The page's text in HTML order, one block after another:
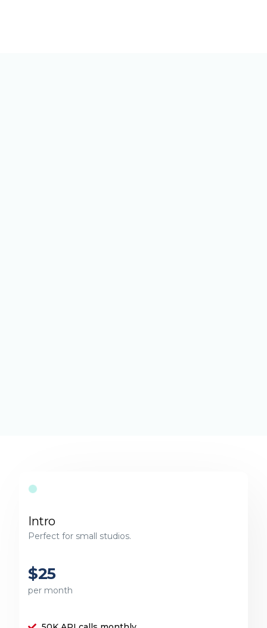
Intro
Perfect for small studios.
$25
per month